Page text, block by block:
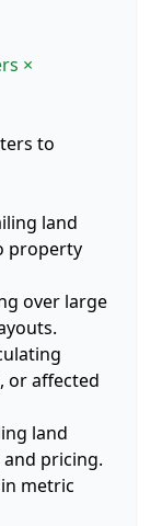
×
to
land
property
over large
or affected
land
pricing.
metric